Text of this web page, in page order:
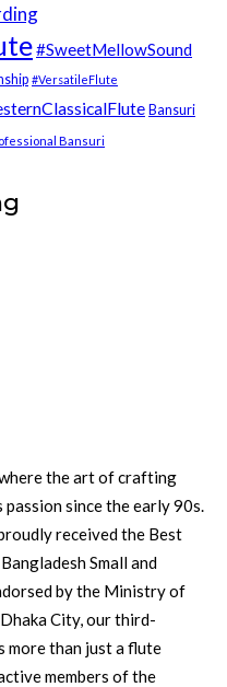
#SweetMellowSound
#VersatileFlute
Bansuri
Bansuri
the art of crafting
passion since the early 90s.
received the Best
Small and
by the Ministry of
City, our third-
more than just a flute
members of the